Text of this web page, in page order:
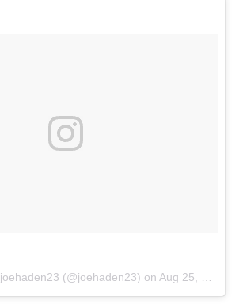
joehaden23 (@joehaden23) onAug 25, 2018 at 6:02pm PDT